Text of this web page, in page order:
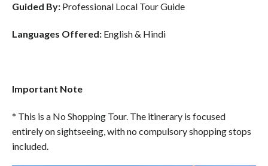
Guided By: Professional Local Tour Guide
Languages Offered: English & Hindi
Important Note
* This is a No Shopping Tour. The itinerary is focused
entirely on sightseeing, with no compulsory shopping stops
included.